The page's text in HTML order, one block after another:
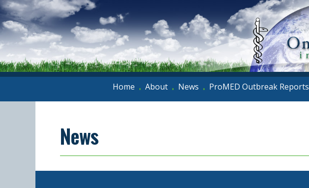
Home • About • News • ProMED Outbreak Reports
News